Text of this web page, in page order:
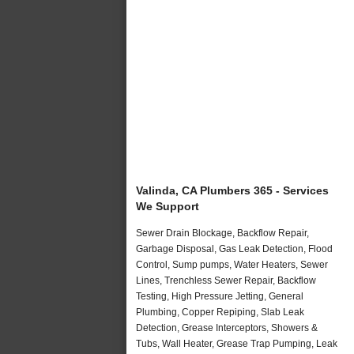
Valinda, CA Plumbers 365 - Services
We Support
Sewer Drain Blockage, Backflow Repair,
Garbage Disposal, Gas Leak Detection, Flood
Control, Sump pumps, Water Heaters, Sewer
Lines, Trenchless Sewer Repair, Backflow
Testing, High Pressure Jetting, General
Plumbing, Copper Repiping, Slab Leak
Detection, Grease Interceptors, Showers &
Tubs, Wall Heater, Grease Trap Pumping, Leak